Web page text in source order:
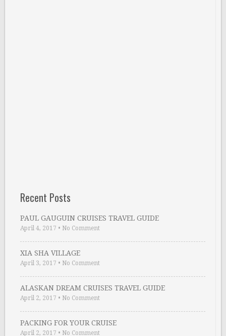
Recent Posts
PAUL GAUGUIN CRUISES TRAVEL GUIDE
April 4, 2017 • No Comment
XIA SHA VILLAGE
April 3, 2017 • No Comment
ALASKAN DREAM CRUISES TRAVEL GUIDE
April 2, 2017 • No Comment
PACKING FOR YOUR CRUISE
April 2, 2017 • No Comment